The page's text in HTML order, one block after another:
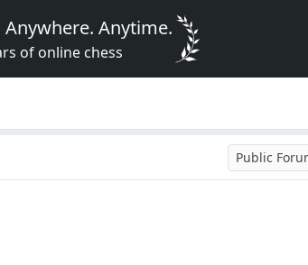
Anywhere. Anytime.
of online chess
Public